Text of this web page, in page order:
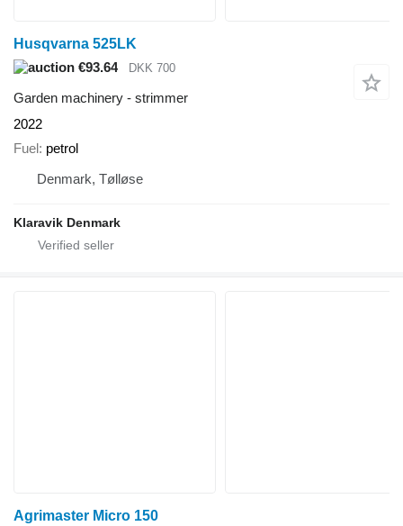
Husqvarna 525LK
€93.64
DKK 700
Garden machinery - strimmer
2022
Fuel petrol
Denmark, Tølløse
Klaravik Denmark
Agrimaster Micro 150